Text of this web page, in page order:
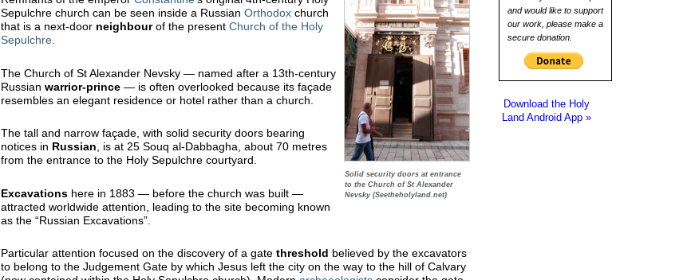
and would like to support
our work, please make a
secure donation.
Download the Holy
Land Android App »
Solid security doors at entrance
to the Church of St Alexander
Nevsky (Seetheholyland.net)
Sepulchre church can be seen inside a Russian Orthodox church
that is a next-door neighbourof the present Church of the Holy
Sepulchre.
The Church of St Alexander Nevsky — named after a 13th-century
Russian warrior-prince — is often overlooked because its façade
resembles an elegant residence or hotel rather than a church.
The tall and narrow façade, with solid security doors bearing
notices in Russian , is at 25 Souq al-Dabbagha, about 70 metres
from the entrance to the Holy Sepulchre courtyard.
Excavations here in 1883 — before the church was built —
attracted worldwide attention, leading to the site becoming known
as the “Russian Excavations”.
Particular attention focused on the discovery of a gate threshold believed by the excavators
to belong to the Judgement Gate by which Jesus left the city on the way to the hill of Calvary